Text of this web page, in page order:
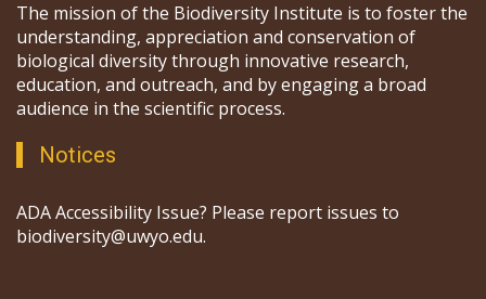
The mission of the Biodiversity Institute is to foster the
understanding, appreciation and conservation of
biological diversity through innovative research,
education, and outreach, and by engaging a broad
audience in the scientific process.
Notices
ADA Accessibility Issue? Please report issues to
biodiversity@uwyo.edu.